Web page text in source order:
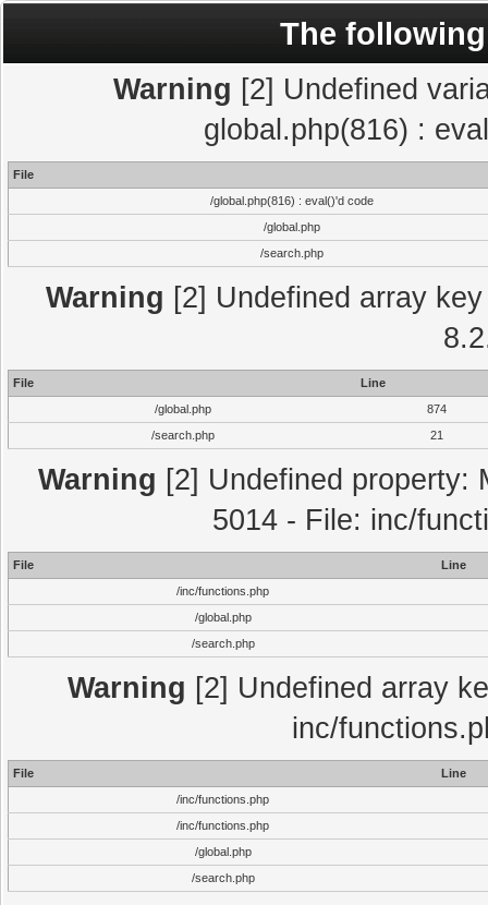
The
Warning [2] Undefined
global.php(816) :
File
/global.php(816) : eval()'d code
/global.php
/search.php
Warning [2] Undefined array
File
Line
/global.php
874
/search.php
21
Warning [2] Undefined property:
5014 - File: inc/
File
Line
/inc/functions.php
/global.php
/search.php
Warning [2] Undefined array
inc/
File
Line
/inc/functions.php
/inc/functions.php
/global.php
/search.php